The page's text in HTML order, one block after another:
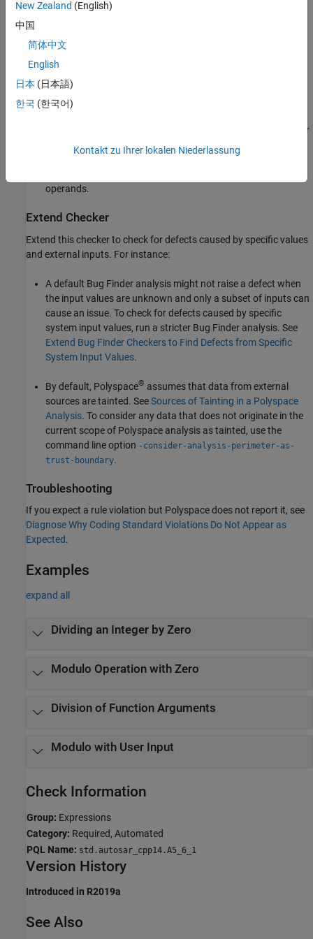
program or the target in general.
The denominator of a division or modulo operation can be a
zero-valued integer.
There are division operations where one or both of the integer
operands is from an unsecure source.
operands.
Extend Checker
Extend this checker to check for defects caused by specific values
and external inputs. For instance:
A default Bug Finder analysis might not raise a defect when
the input values are unknown and only a subset of inputs can
cause an issue. To check for defects caused by specific
system input values, run a stricter Bug Finder analysis. See
Extend Bug Finder Checkers to Find Defects from Specific
System Input Values.
By default, Polyspace® assumes that data from external
sources are tainted. SeeSources of Tainting in a Polyspace
Analysis. To consider any data that does not originate in the
current scope of Polyspace analysis as tainted, use the
command line option -consider-analysis-perimeter-as-
trust-boundary.
Troubleshooting
If you expect a rule violation but Polyspace does not report it, see
Diagnose Why Coding Standard Violations Do Not Appear as
Expected.
Examples
expand all
Dividing an Integer by Zero
Modulo Operation with Zero
Division of Function Arguments
Modulo with User Input
Check Information
Group: Expressions
Category: Required, Automated
PQL Name: std.autosar_cpp14.A5_6_1
Version History
Introduced in R2019a
See Also
New Zealand (English)
中国
简体中文
English
日本 (日本語)
한국 (한국어)
Kontakt zu Ihrer lokalen Niederlassung